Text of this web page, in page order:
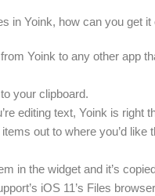
in Yoink, how can you get it
Yoink to any other app
your clipboard.
editing text, Yoink is right
out to where you’d like
in the widget and it’s
iOS 11’s Files